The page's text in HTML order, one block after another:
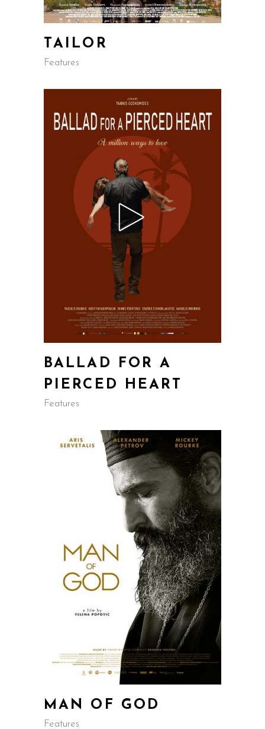
TAILOR
Features
BALLAD FOR A
PIERCED HEART
Features
MAN OF GOD
Features